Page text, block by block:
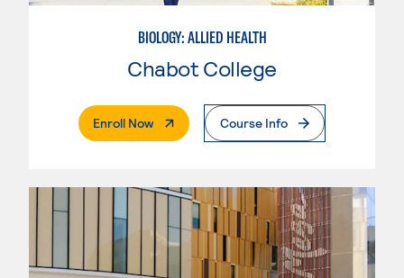
BIOLOGY: ALLIED HEALTH
Chabot College
Enroll Now. External PageCourse Info